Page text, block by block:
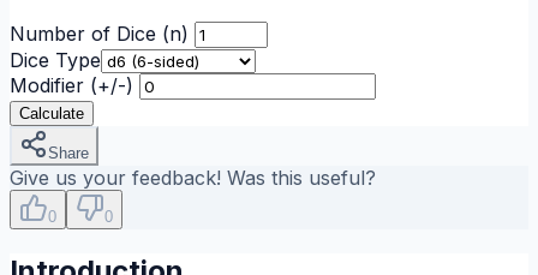
Number of Dice (n)
Dice Type
Modifier (+/-)
Calculate
Share
Give us your feedback! Was this useful?
0 0